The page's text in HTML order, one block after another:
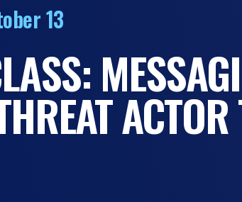
13
ACTOR